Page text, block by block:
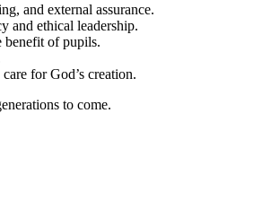
and external assurance.
and ethical leadership.
benefit of pupils.
for God’s creation.
to come.